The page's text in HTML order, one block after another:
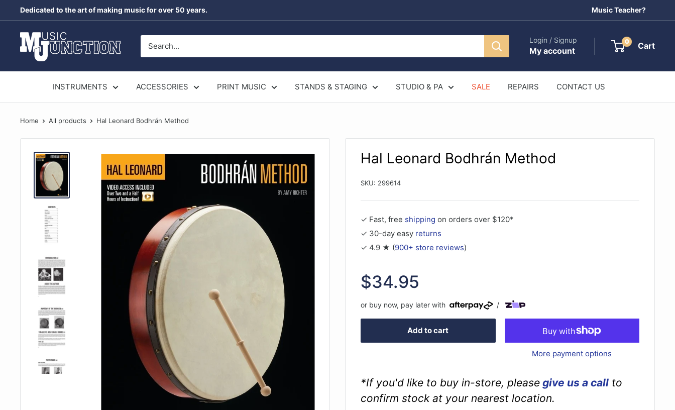
to
content
Dedicated to the art of making music for over 50 years. Music Teacher?
Music
Junction
Login / Signup
My account
0 Cart
INSTRUMENTS ACCESSORIES PRINT MUSIC STANDS & STAGING STUDIO & PA SALE REPAIRS CONTACT US
Home All products Hal Leonard Bodhrán Method
Hal Leonard Bodhrán Method
SKU: 299614
✓ Fast, free shipping on orders over $120*
✓ 30-day easy returns
✓ 4.9 ★ (900+ store reviews)
Sale
price
$34.95
or buy now, pay later with /
Add to cart
More payment options
*If you'd like to buy in-store, please give us a call to
confirm stock at your nearest location.